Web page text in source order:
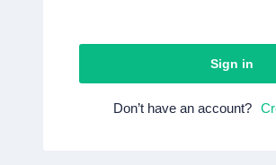
Sign in
Don’t have an account?